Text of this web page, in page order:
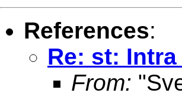
References:
Re: st:
From: